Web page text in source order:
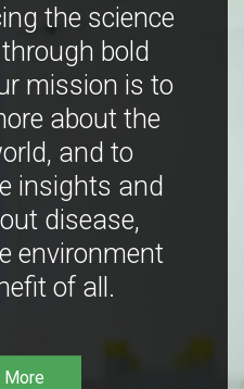
the science
bold
mission is to
about the
and to
insights and
disease,
environment
of all.
More